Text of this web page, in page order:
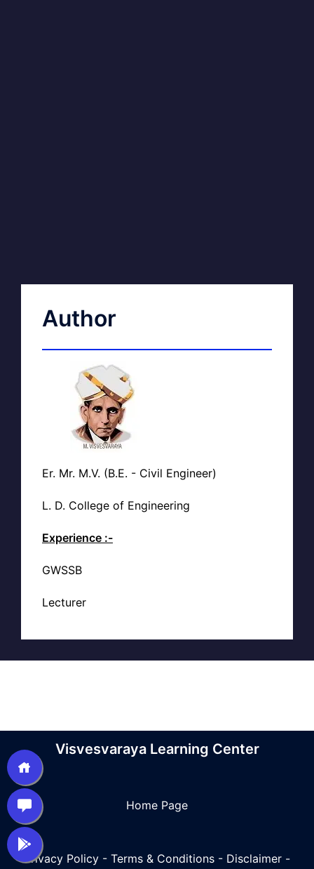
Author
Er. Mr. M.V. (B.E. - Civil Engineer)
L. D. College of Engineering
Experience :-
GWSSB
Lecturer
Visvesvaraya Learning Center
Home Page
Privacy Policy - Terms & Conditions - Disclaimer -